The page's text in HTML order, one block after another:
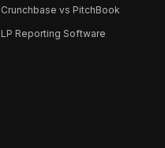
Crunchbase vs PitchBook
LP Reporting Software